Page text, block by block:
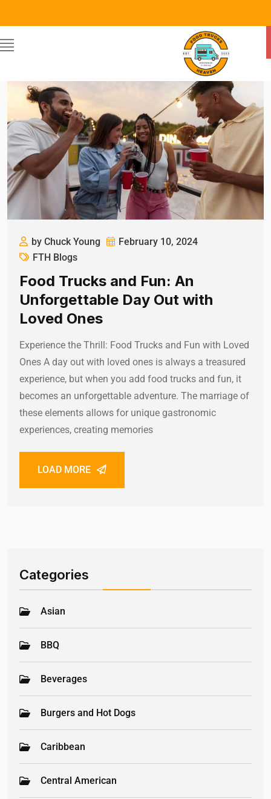
by Chuck Young
February 10, 2024
FTH Blogs
Food Trucks and Fun: An
Unforgettable Day Out with
Loved Ones
Experience the Thrill: Food Trucks and Fun with Loved
Ones A day out with loved ones is always a treasured
experience, but when you add food trucks and fun, it
becomes an unforgettable adventure. The marriage of
these elements allows for unique gastronomic
experiences, creating memories
LOAD MORE
Categories
Asian
BBQ
Beverages
Burgers and Hot Dogs
Caribbean
Central American